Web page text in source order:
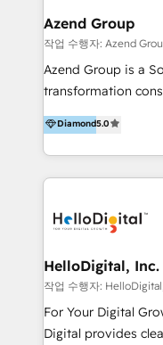
Asegurar resultados medibles
en bancos, seguros, e-
Inmobiliarios y
Productos
Azend Group
작업 수행자: Azend
Azend Group is a
transformation
vision-led brands
better change. With
under one roof, we
excellence and
digital experience
strategy &
design; campaign
digital and offline
including audits,
Diamond5.0
HelloDigital, Inc.
작업 수행자:
For Your Digital
Digital provides